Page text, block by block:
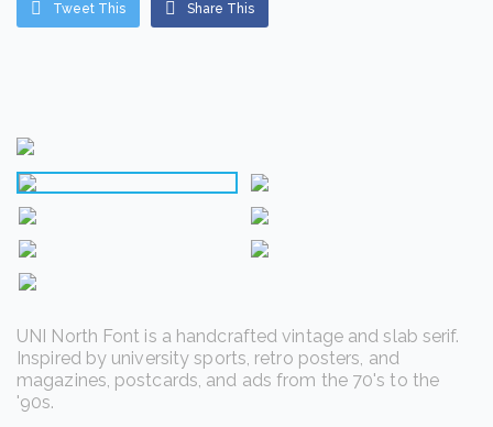
Tweet This Share This
UNI North Font is a handcrafted vintage and slab serif.
Inspired by university sports, retro posters, and
magazines, postcards, and ads from the 70's to the
'90s.